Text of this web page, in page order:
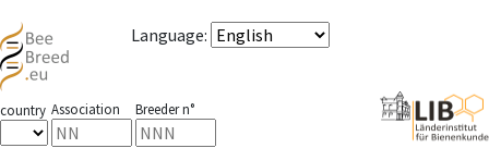
Language:
country Association Breeder n°